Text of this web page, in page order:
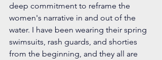
deep commitment to reframe the
women's narrative in and out of the
water. I have been wearing their spring
swimsuits, rash guards, and shorties
from the beginning, and they all are